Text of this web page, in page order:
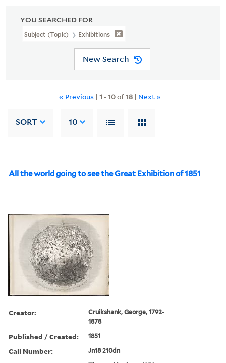
YOU SEARCHED FOR
Subject (Topic) Exhibitions
New Search
« Previous | 1 -10of18 | Next »
SORT 10
All the world going to see the Great Exhibition of 1851
Creator:
Cruikshank, George, 1792-
1878
Published / Created: 1851
Call Number: Jn18 210dn